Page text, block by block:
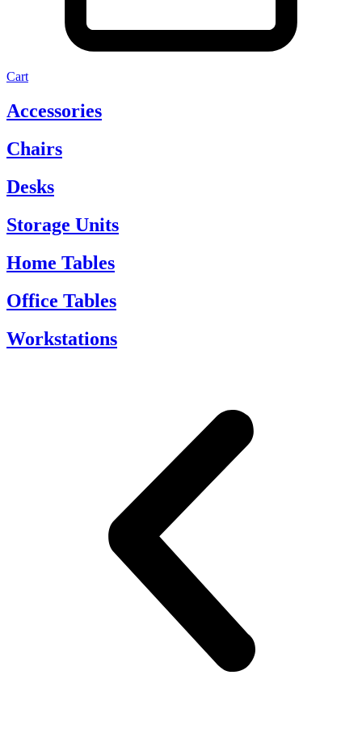
Cart
Accessories
Chairs
Desks
Storage Units
Home Tables
Office Tables
Workstations